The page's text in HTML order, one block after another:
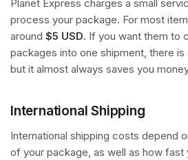
Planet Express charges a small
process your package. For most
around $5 USD. If you want them to
packages into one shipment, there is
but it almost always saves you
International Shipping
International shipping costs depend
of your package, as well as how fast